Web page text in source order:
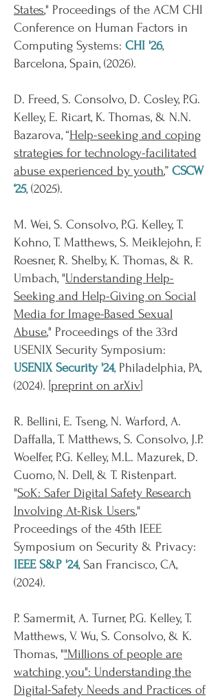
States," Proceedings of the ACM CHI
Conference on Human Factors in
Computing Systems: CHI '26,
Barcelona, Spain, (2026).
D. Freed, S. Consolvo, D. Cosley, P.G.
Kelley, E. Ricart, K. Thomas, & N.N.
Bazarova, “Help-seeking and coping
strategies for technology-facilitated
abuse experienced by youth,” CSCW
‘25, (2025).
M. Wei, S. Consolvo, P.G. Kelley, T.
Kohno, T. Matthews, S. Meiklejohn, F.
Roesner, R. Shelby, K. Thomas, & R.
Umbach, "Understanding Help-
Seeking and Help-Giving on Social
Media for Image-Based Sexual
Abuse," Proceedings of the 33rd
USENIX Security Symposium:
USENIX Security '24, Philadelphia, PA,
(2024). [ preprint on arXiv
R. Bellini, E. Tseng, N. Warford, A.
Daffalla, T. Matthews, S. Consolvo, J.P.
Woelfer, P.G. Kelley, M.L. Mazurek, D.
Cuomo, N. Dell, & T. Ristenpart.
"SoK: Safer Digital Safety Research
Involving At-Risk Users,"
Proceedings of the 45th IEEE
Symposium on Security & Privacy:
IEEE S&P '24, San Francisco, CA,
(2024).
P. Samermit, A. Turner, P.G. Kelley, T.
Matthews, V. Wu, S. Consolvo, & K.
Thomas, ""Millions of people are
watching you": Understanding the
Digital-Safety Needs and Practices of